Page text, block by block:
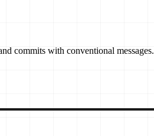
commits with conventional messages.